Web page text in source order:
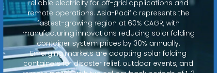
reliable electricity for off-grid applications and
remote operations. Asia-Pacific represents the
fastest-growing region at 60% CAGR, with
manufacturing innovations reducing solar folding
container system prices by 30% annually.
Emerging markets are adopting solar folding
containers for disaster relief, outdoor events, and